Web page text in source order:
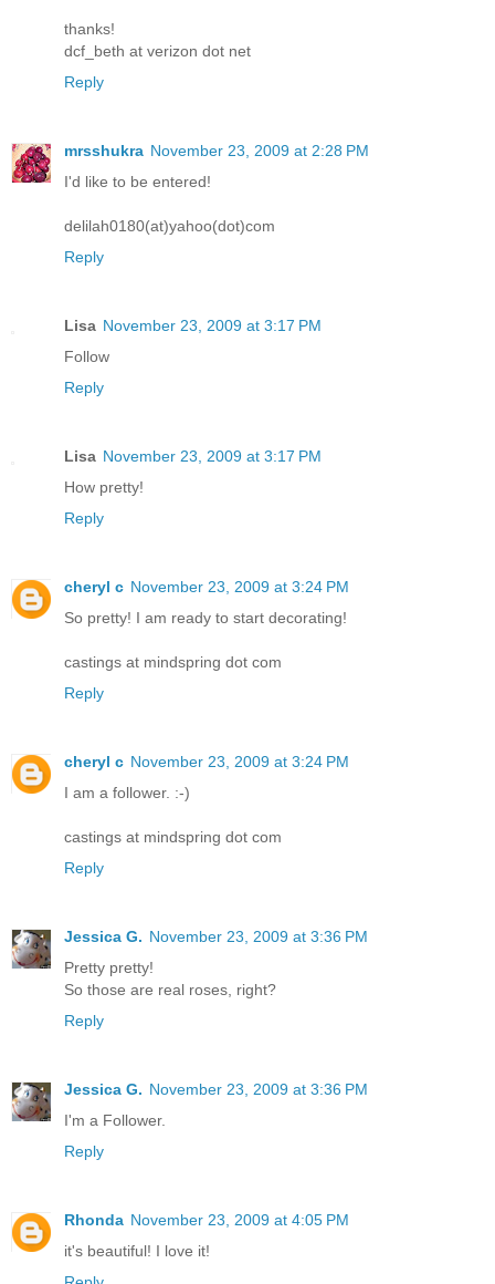
thanks!
dcf_beth at verizon dot net
Reply
mrsshukra November 23, 2009 at 2:28 PM
I'd like to be entered!
delilah0180(at)yahoo(dot)com
Reply
Lisa November 23, 2009 at 3:17 PM
Follow
Reply
Lisa November 23, 2009 at 3:17 PM
How pretty!
Reply
cheryl c November 23, 2009 at 3:24 PM
So pretty! I am ready to start decorating!
castings at mindspring dot com
Reply
cheryl c November 23, 2009 at 3:24 PM
I am a follower. :-)
castings at mindspring dot com
Reply
Jessica G. November 23, 2009 at 3:36 PM
Pretty pretty!
So those are real roses, right?
Reply
Jessica G. November 23, 2009 at 3:36 PM
I'm a Follower.
Reply
Rhonda November 23, 2009 at 4:05 PM
it's beautiful! I love it!